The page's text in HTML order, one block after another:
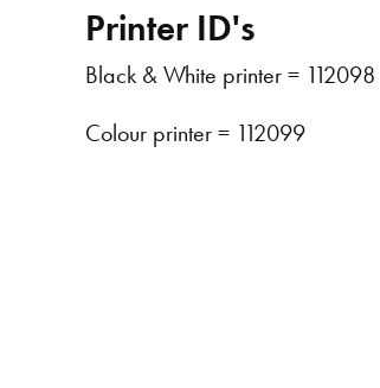
Printer ID's
Black & White printer = 112098
Colour printer = 112099